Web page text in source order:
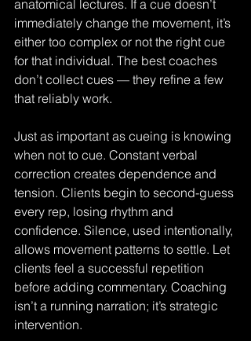
anatomical lectures. If a cue doesn’t
immediately change the movement, it’s
either too complex or not the right cue
for that individual. The best coaches
don’t collect cues — they refine a few
that reliably work.
Just as important as cueing is knowing
when not to cue. Constant verbal
correction creates dependence and
tension. Clients begin to second-guess
every rep, losing rhythm and
confidence. Silence, used intentionally,
allows movement patterns to settle. Let
clients feel a successful repetition
before adding commentary. Coaching
isn’t a running narration; it’s strategic
intervention.